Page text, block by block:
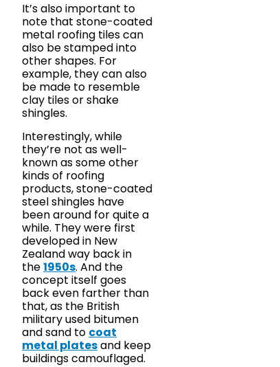
It’s also important to
note that stone-coated
metal roofing tiles can
also be stamped into
other shapes. For
example, they can also
be made to resemble
clay tiles or shake
shingles.
Interestingly, while
they’re not as well-
known as some other
kinds of roofing
products, stone-coated
steel shingles have
been around for quite a
while. They were first
developed in New
Zealand way back in
the1950s. And the
concept itself goes
back even farther than
that, as the British
military used bitumen
and sand to coat
metal platesand keep
buildings camouflaged.